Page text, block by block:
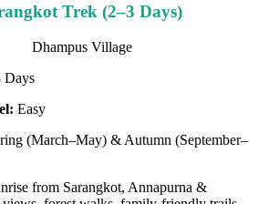
Trek (2–3 Days)
Days
Easy
(March–May) & Autumn (September–
from Sarangkot, Annapurna &